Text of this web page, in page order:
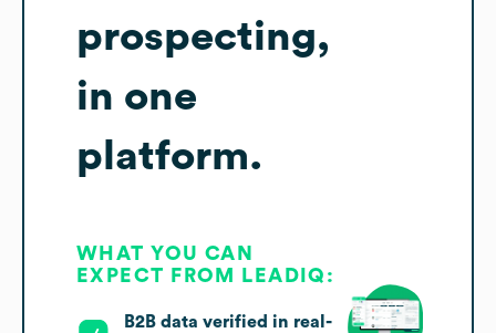
prospecting,
in one
platform.
WHAT YOU CAN
EXPECT FROM LEADIQ:
B2B data verified in real-